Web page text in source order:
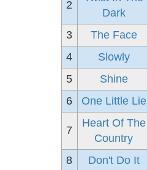
2
Dark
3 The Face
4
Slowly
5
Shine
6
One Little Lie
7
Heart Of The
Country
8 Don't Do It